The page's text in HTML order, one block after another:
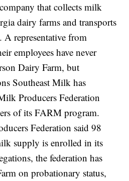
that collects milk
dairy farms and transports
A representative from
employees have never
Dairy Farm, but
Southeast Milk has
Producers Federation
of its FARM program.
Federation said 98
supply is enrolled in its
the federation has
on probationary status,